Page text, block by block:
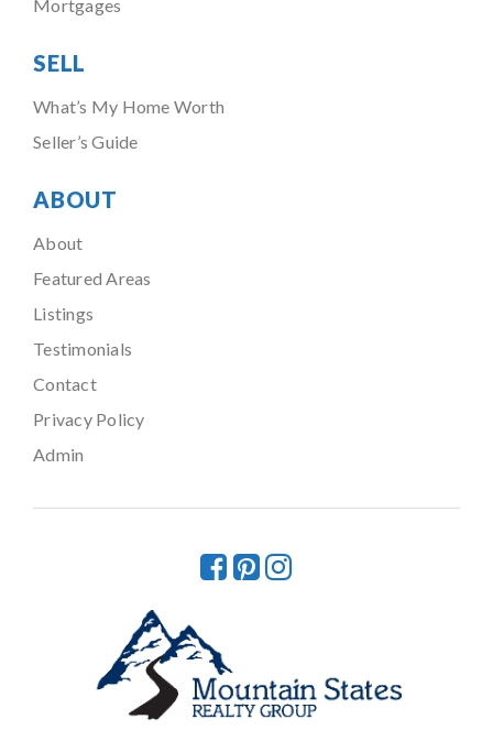
Mortgages
SELL
What’s My Home Worth
Seller’s Guide
ABOUT
About
Featured Areas
Listings
Testimonials
Contact
Privacy Policy
Admin